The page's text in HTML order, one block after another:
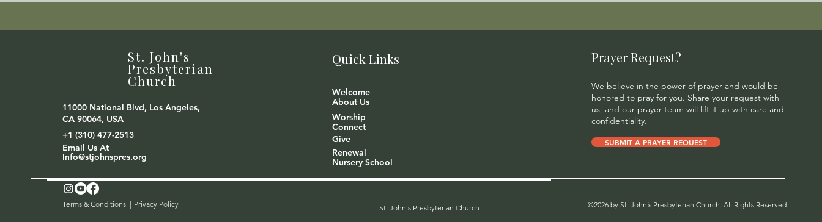
St. John's
Presbyterian
Church
11000 National Blvd, Los Angeles,
CA 90064, USA
+1 (310) 477-2513
Email Us At
Info@stjohnspres.org
Terms & Conditions | Privacy Policy
Quick Links
Welcome
About Us
Worship
Nursery School
St. John's Presbyterian Church
Connect
Give
Renewal
Prayer Request?
We believe in the power of prayer and would be
honored to pray for you. Share your request with
us, and our prayer team will lift it up with care and
confidentiality.
SUBMIT A PRAYER REQUEST
©2026 by St. John’s Presbyterian Church. All Rights Reserved